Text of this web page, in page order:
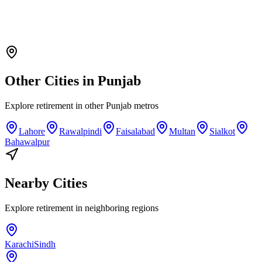
Other Cities in Punjab
Explore retirement in other Punjab metros
Lahore Rawalpindi Faisalabad Multan
Sialkot
Bahawalpur
Nearby Cities
Explore retirement in neighboring regions
KarachiSindh